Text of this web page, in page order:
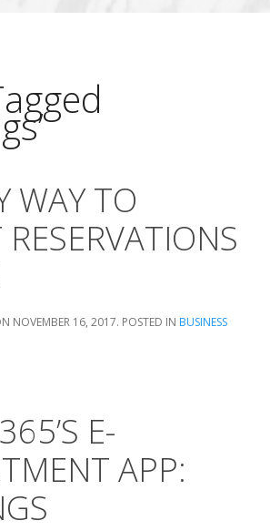
WAY TO
NOVEMBER 16, 2017. POSTED IN BUSINESS
E-
APP: